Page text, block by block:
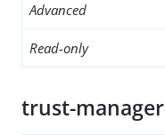
Advanced
Read-only
trust-